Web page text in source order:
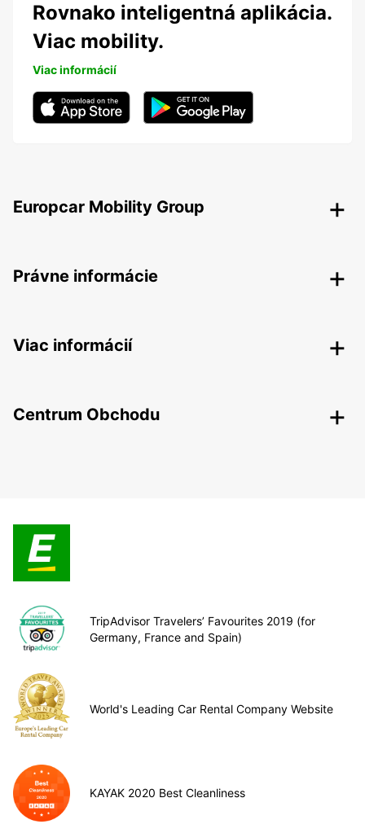
Rovnako inteligentná aplikácia.
Viac mobility.
Viac informácií
Europcar Mobility Group
Právne informácie
Viac informácií
Centrum Obchodu
TripAdvisor Travelers’ Favourites 2019 (for
Germany, France and Spain)
World's Leading Car Rental Company Website
KAYAK 2020 Best Cleanliness